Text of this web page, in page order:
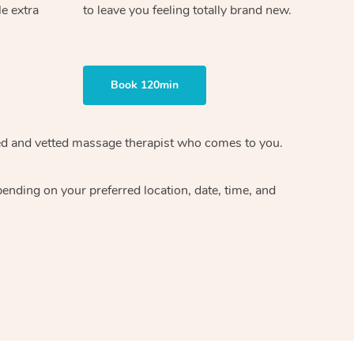
extra
to leave you feeling totally brand new.
Book 120min
and vetted massage therapist who comes to you.
on your preferred location, date, time, and